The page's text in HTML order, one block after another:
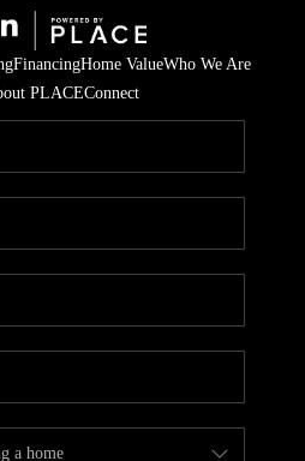
FinancingHome ValueWho We Are
PLACEConnect